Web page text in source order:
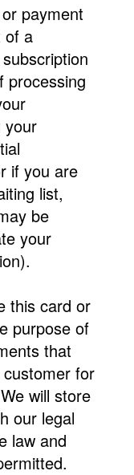
payment
of a
processing
your
if you are
list,
be
your
this card or
purpose of
that
for
will store
our legal
law and